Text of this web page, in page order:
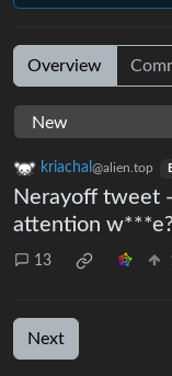
Overview
kriachal @alien.top
Nerayoff tweet
attention w***e?
13
Next